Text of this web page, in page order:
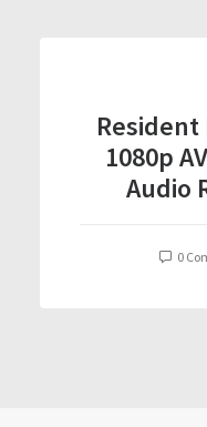
Resident
1080p
Audio
0